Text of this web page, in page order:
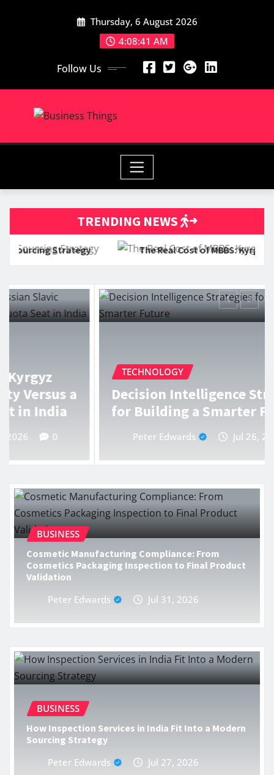
Thursday, 6 August 2026
4:08:42 AM
Follow Us
TRENDING NEWS
The Real Cost of MBBS: Kyrgyz Russian Slavic
TECHNOLOGY
Decision Intelligence Strategies
for Building a Smarter Future
Peter Edwards Jul 26, 2026 0
BUSINESS
Cosmetic Manufacturing Compliance: From
Cosmetics Packaging Inspection to Final Product
Validation
Peter Edwards
Jul 31, 2026
BUSINESS
How Inspection Services in India Fit Into a Modern
Sourcing Strategy
Peter Edwards
Jul 27, 2026